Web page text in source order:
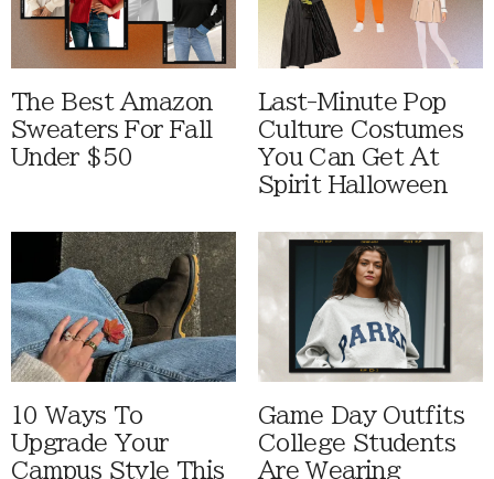
The Best Amazon
Sweaters For Fall
Under $50
Last-Minute Pop
Culture Costumes
You Can Get At
Spirit Halloween
10 Ways To
Upgrade Your
Campus Style This
Game Day Outfits
College Students
Are Wearing